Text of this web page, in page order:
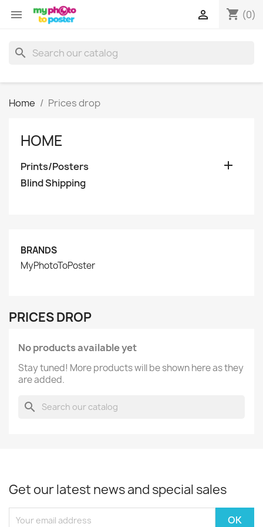
 shopping_cart (0)

search
Home Prices drop
HOME
Prints/Posters 
Blind Shipping
BRANDS
MyPhotoToPoster
PRICES DROP
No products available yet
Stay tuned! More products will be shown here as they
are added.
search
Get our latest news and special sales